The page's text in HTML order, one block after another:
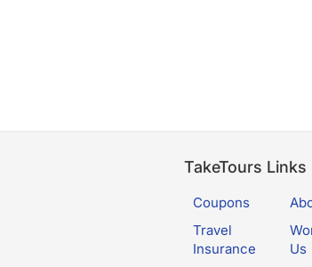
TakeTours Links
Coupons
Travel
Insurance
Us